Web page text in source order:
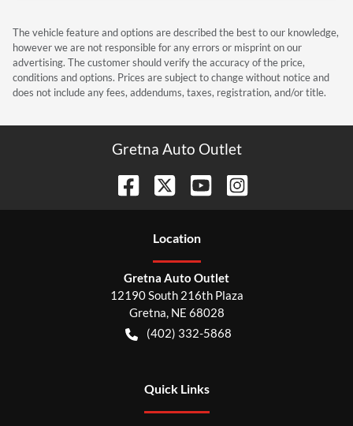
The vehicle feature and options are described the best to our knowledge,
however we are not responsible for any errors or misprint on our
advertising. The customer should verify the accuracy of the price,
conditions and options. Prices are subject to change without notice and
does not include any fees, addendums, taxes, registration, and/or title.
Gretna Auto Outlet
Location
Gretna Auto Outlet
12190 South 216th Plaza
Gretna, NE 68028
(402) 332-5868
Quick Links